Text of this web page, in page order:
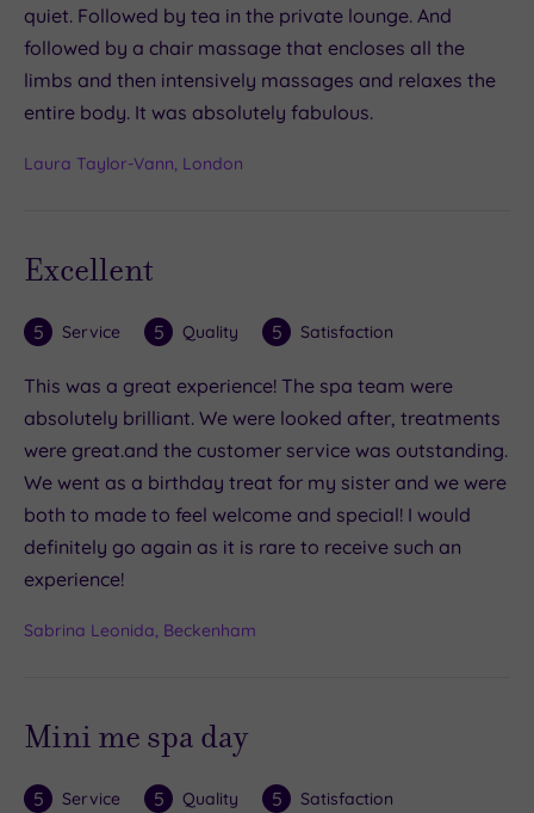
quiet. Followed by tea in the private lounge. And
followed by a chair massage that encloses all the
limbs and then intensively massages and relaxes the
entire body. It was absolutely fabulous.
Laura Taylor-Vann, London
Excellent
5 Service 5 Quality 5 Satisfaction
This was a great experience! The spa team were
absolutely brilliant. We were looked after, treatments
were great.and the customer service was outstanding.
We went as a birthday treat for my sister and we were
both to made to feel welcome and special! I would
definitely go again as it is rare to receive such an
experience!
Sabrina Leonida, Beckenham
Mini me spa day
5 Service 5 Quality 5 Satisfaction